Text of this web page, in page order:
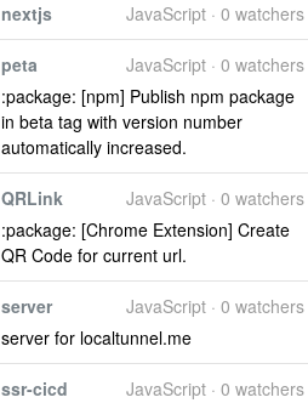
JavaScript · 0 watchers
nextjs
JavaScript · 0 watchers
peta
:package: [npm] Publish npm package
in beta tag with version number
automatically increased.
JavaScript · 0 watchers
QRLink
:package: [Chrome Extension] Create
QR Code for current url.
JavaScript · 0 watchers
server
server for localtunnel.me
JavaScript · 0 watchers
ssr-cicd